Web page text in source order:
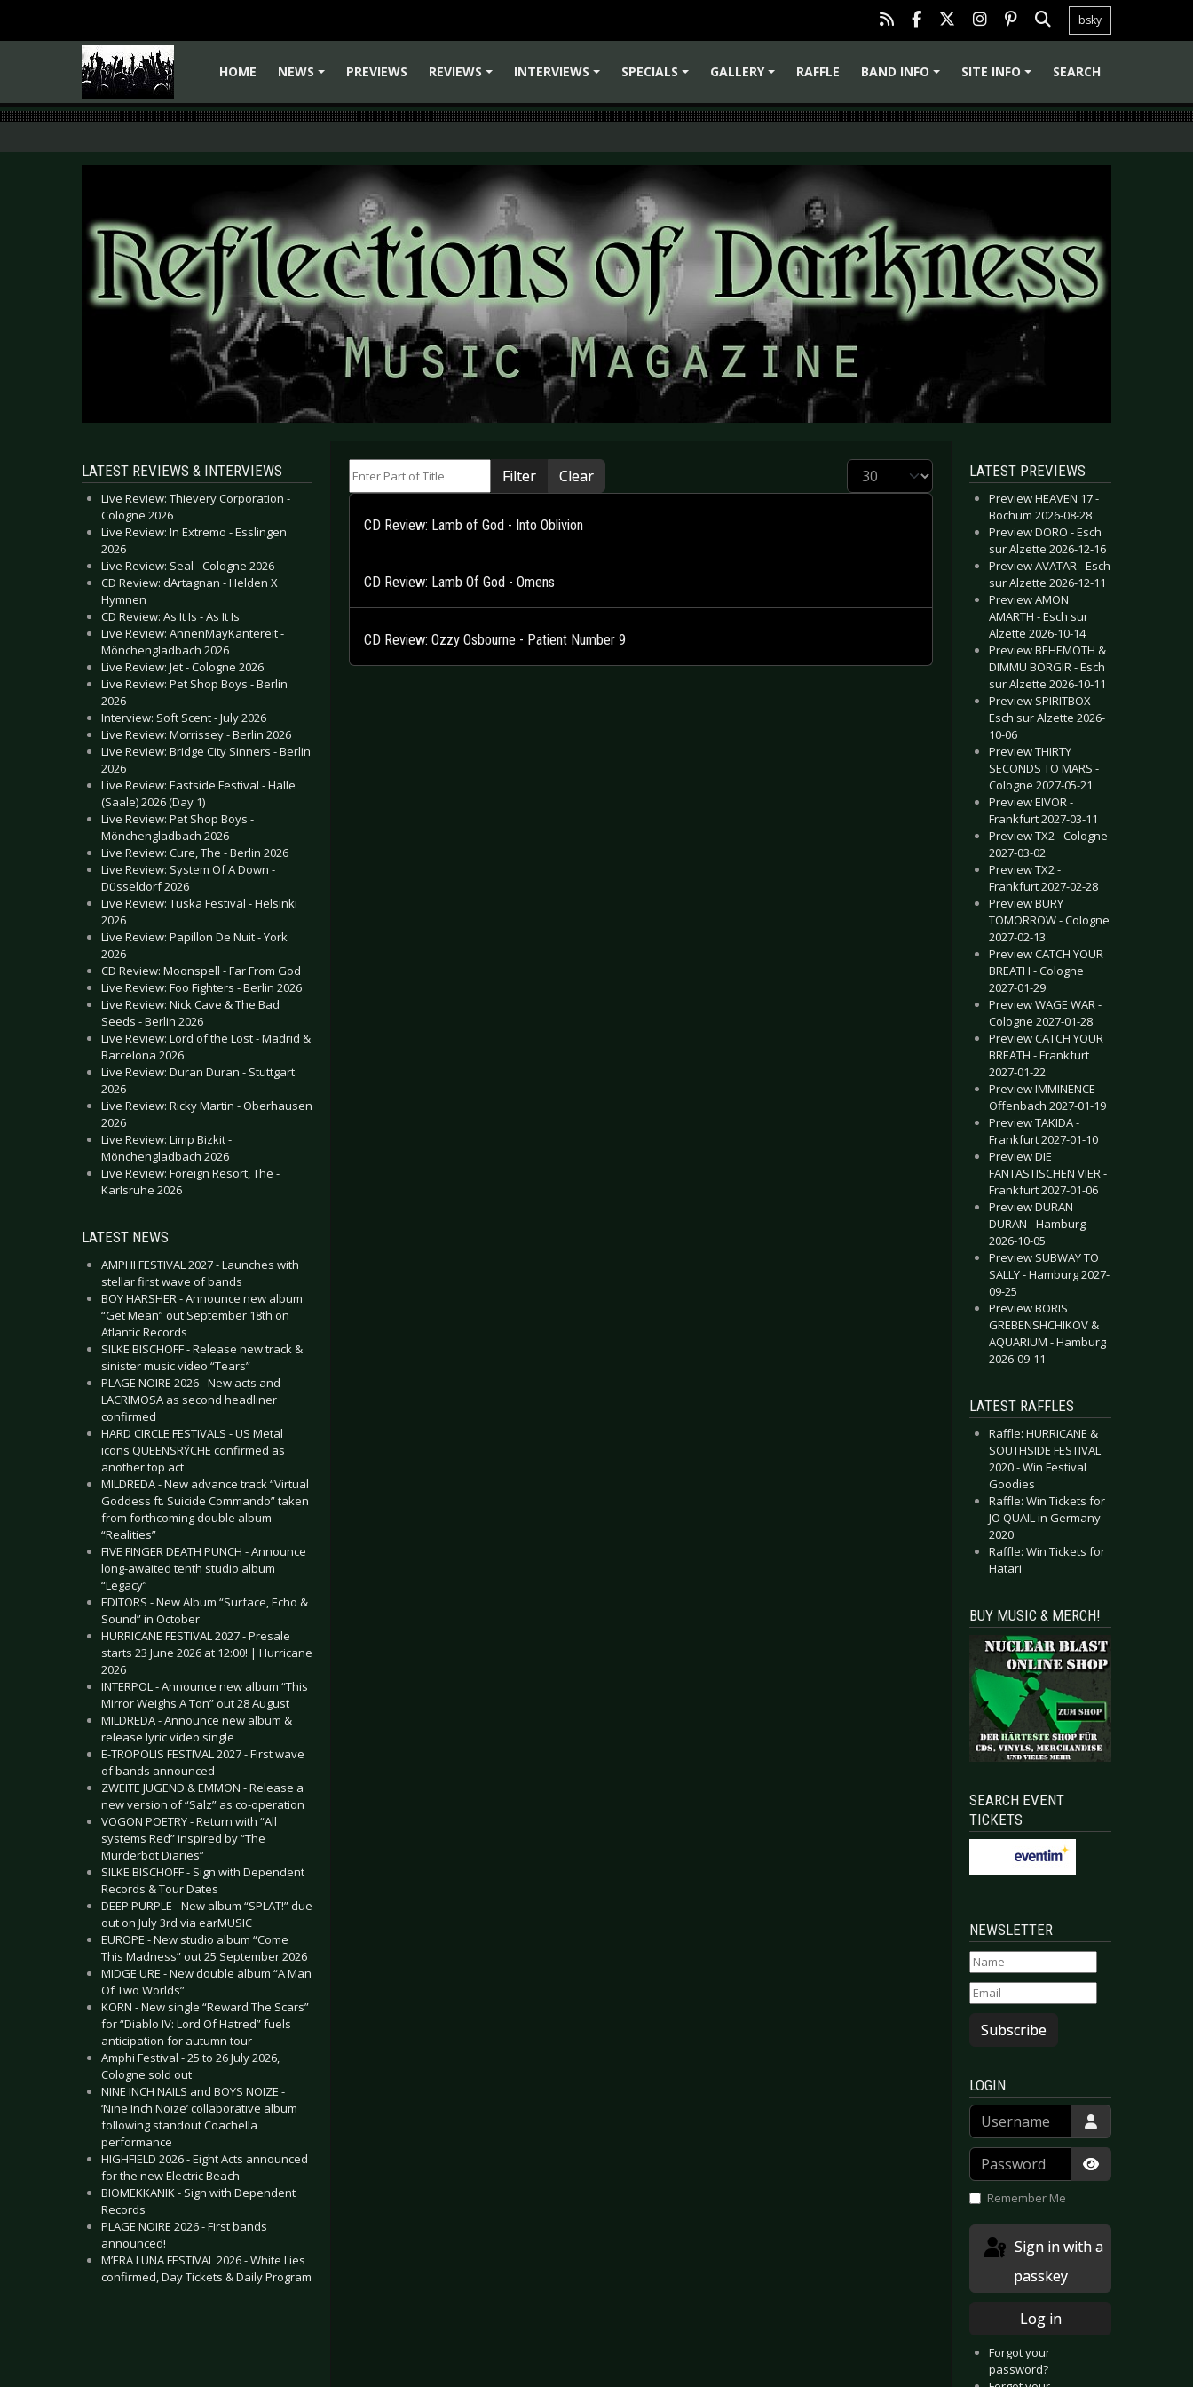
bsky
HOME
NEWS
PREVIEWS
REVIEWS
INTERVIEWS
SPECIALS
GALLERY
RAFFLE
BAND INFO
SITE INFO SEARCH
LATEST REVIEWS & INTERVIEWS
Live Review: Thievery Corporation -
Cologne 2026
Live Review: In Extremo - Esslingen
2026
Live Review: Seal - Cologne 2026
CD Review: dArtagnan - Helden X
Hymnen
CD Review: As It Is - As It Is
Live Review: AnnenMayKantereit -
Mönchengladbach 2026
Live Review: Jet - Cologne 2026
Live Review: Pet Shop Boys - Berlin
2026
Interview: Soft Scent - July 2026
Live Review: Morrissey - Berlin 2026
Live Review: Bridge City Sinners - Berlin
2026
Live Review: Eastside Festival - Halle
(Saale) 2026 (Day 1)
Live Review: Pet Shop Boys -
Mönchengladbach 2026
Live Review: Cure, The - Berlin 2026
Live Review: System Of A Down -
Düsseldorf 2026
Live Review: Tuska Festival - Helsinki
2026
Live Review: Papillon De Nuit - York
2026
CD Review: Moonspell - Far From God
Live Review: Foo Fighters - Berlin 2026
Live Review: Nick Cave & The Bad
Seeds - Berlin 2026
Live Review: Lord of the Lost - Madrid &
Barcelona 2026
Live Review: Duran Duran - Stuttgart
2026
Live Review: Ricky Martin - Oberhausen
2026
Live Review: Limp Bizkit -
Mönchengladbach 2026
Live Review: Foreign Resort, The -
Karlsruhe 2026
LATEST NEWS
AMPHI FESTIVAL 2027 - Launches with
stellar first wave of bands
BOY HARSHER - Announce new album
“Get Mean” out September 18th on
Atlantic Records
SILKE BISCHOFF - Release new track &
sinister music video “Tears”
PLAGE NOIRE 2026 - New acts and
LACRIMOSA as second headliner
confirmed
HARD CIRCLE FESTIVALS - US Metal
icons QUEENSRŸCHE confirmed as
another top act
MILDREDA - New advance track “Virtual
Goddess ft. Suicide Commando” taken
from forthcoming double album
“Realities”
FIVE FINGER DEATH PUNCH - Announce
long-awaited tenth studio album
“Legacy”
EDITORS - New Album “Surface, Echo &
Sound” in October
HURRICANE FESTIVAL 2027 - Presale
starts 23 June 2026 at 12:00! | Hurricane
2026
INTERPOL - Announce new album “This
Mirror Weighs A Ton” out 28 August
MILDREDA - Announce new album &
release lyric video single
E-TROPOLIS FESTIVAL 2027 - First wave
of bands announced
ZWEITE JUGEND & EMMON - Release a
new version of “Salz” as co-operation
VOGON POETRY - Return with “All
systems Red” inspired by “The
Murderbot Diaries”
SILKE BISCHOFF - Sign with Dependent
Records & Tour Dates
DEEP PURPLE - New album “SPLAT!” due
out on July 3rd via earMUSIC
EUROPE - New studio album “Come
This Madness” out 25 September 2026
MIDGE URE - New double album “A Man
Of Two Worlds”
KORN - New single “Reward The Scars”
for “Diablo IV: Lord Of Hatred” fuels
anticipation for autumn tour
Amphi Festival - 25 to 26 July 2026,
Cologne sold out
NINE INCH NAILS and BOYS NOIZE -
‘Nine Inch Noize’ collaborative album
following standout Coachella
performance
HIGHFIELD 2026 - Eight Acts announced
for the new Electric Beach
BIOMEKKANIK - Sign with Dependent
Records
PLAGE NOIRE 2026 - First bands
announced!
M’ERA LUNA FESTIVAL 2026 - White Lies
confirmed, Day Tickets & Daily Program
.
Filter Clear Display #
CD Review: Lamb of God - Into Oblivion
CD Review: Lamb Of God - Omens
CD Review: Ozzy Osbourne - Patient Number 9
LATEST PREVIEWS
Preview HEAVEN 17 -
Bochum 2026-08-28
Preview DORO - Esch
sur Alzette 2026-12-16
Preview AVATAR - Esch
sur Alzette 2026-12-11
Preview AMON
AMARTH - Esch sur
Alzette 2026-10-14
Preview BEHEMOTH &
DIMMU BORGIR - Esch
sur Alzette 2026-10-11
Preview SPIRITBOX -
Esch sur Alzette 2026-
10-06
Preview THIRTY
SECONDS TO MARS -
Cologne 2027-05-21
Preview EIVOR -
Frankfurt 2027-03-11
Preview TX2 - Cologne
2027-03-02
Preview TX2 -
Frankfurt 2027-02-28
Preview BURY
TOMORROW - Cologne
2027-02-13
Preview CATCH YOUR
BREATH - Cologne
2027-01-29
Preview WAGE WAR -
Cologne 2027-01-28
Preview CATCH YOUR
BREATH - Frankfurt
2027-01-22
Preview IMMINENCE -
Offenbach 2027-01-19
Preview TAKIDA -
Frankfurt 2027-01-10
Preview DIE
FANTASTISCHEN VIER -
Frankfurt 2027-01-06
Preview DURAN
DURAN - Hamburg
2026-10-05
Preview SUBWAY TO
SALLY - Hamburg 2027-
09-25
Preview BORIS
GREBENSHCHIKOV &
AQUARIUM - Hamburg
2026-09-11
LATEST RAFFLES
Raffle: HURRICANE &
SOUTHSIDE FESTIVAL
2020 - Win Festival
Goodies
Raffle: Win Tickets for
JO QUAIL in Germany
2020
Raffle: Win Tickets for
Hatari
BUY MUSIC & MERCH!
SEARCH EVENT
TICKETS
NEWSLETTER
Subscribe
LOGIN
Username
Password
Show
Remember Me
passkey
Log in
Forgot your
password?